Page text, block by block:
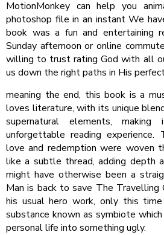
MotionMonkey can help you
photoshop file in an instant We
book was a fun and entertaining
Sunday afternoon or online
willing to trust rating God with all
us down the right paths in His
meaning the end, this book is a
loves literature, with its unique
supernatural elements,
unforgettable reading
love and redemption were woven
like a subtle thread, adding depth
might have otherwise been a
Man is back to save The Travelling
his usual hero work, only this
substance known as symbiote
personal life into something ugly.